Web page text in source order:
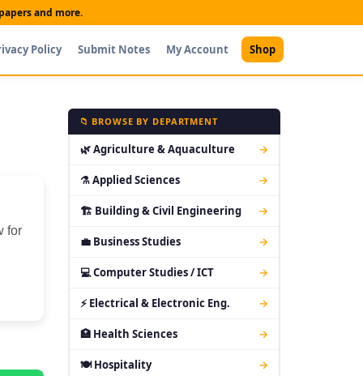
and more.
Policy Submit Notes My Account Shop
for
📁 BROWSE BY DEPARTMENT
🌿 Agriculture & Aquaculture →
⚗ Applied Sciences →
🏗 Building & Civil Engineering →
💼 Business Studies →
💻 Computer Studies / ICT →
⚡ Electrical & Electronic Eng. →
🏥 Health Sciences →
🍽 Hospitality →